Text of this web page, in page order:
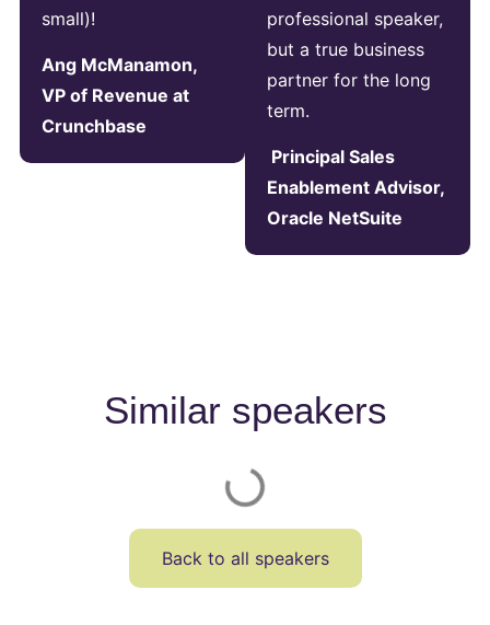
small)!
Ang McManamon,
VP of Revenue at
Crunchbase
professional speaker,
but a true business
partner for the long
term.
Principal Sales
Enablement Advisor,
Oracle NetSuite
Similar speakers
Back to all speakers